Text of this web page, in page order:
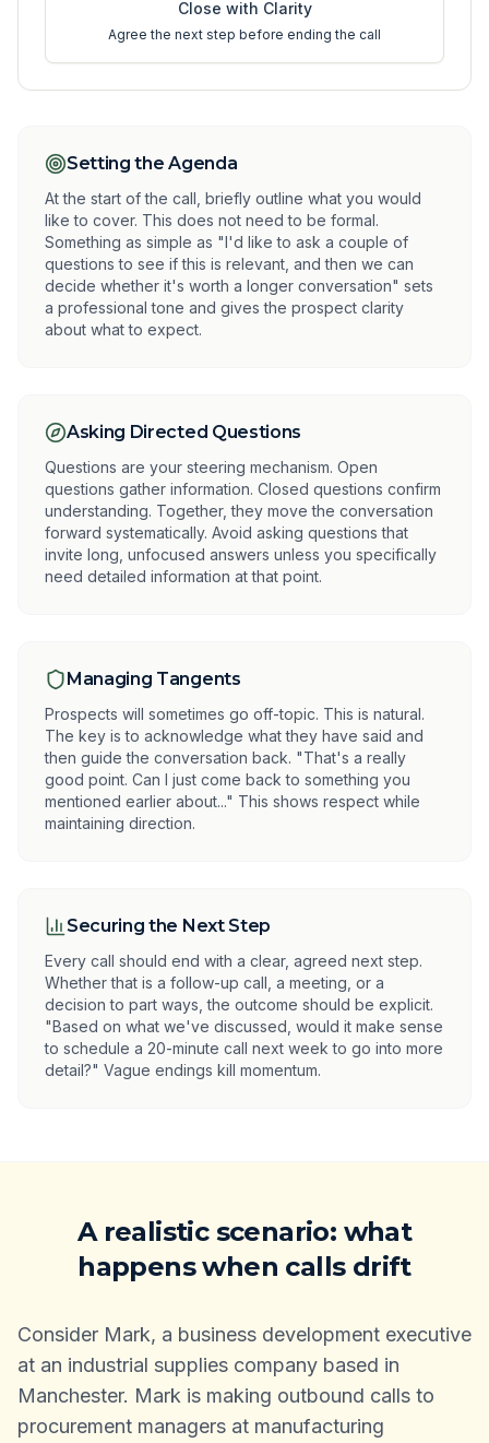
Close with Clarity
Agree the next step before ending the call
Setting the Agenda
At the start of the call, briefly outline what you would
like to cover. This does not need to be formal.
Something as simple as "I'd like to ask a couple of
questions to see if this is relevant, and then we can
decide whether it's worth a longer conversation" sets
a professional tone and gives the prospect clarity
about what to expect.
Asking Directed Questions
Questions are your steering mechanism. Open
questions gather information. Closed questions confirm
understanding. Together, they move the conversation
forward systematically. Avoid asking questions that
invite long, unfocused answers unless you specifically
need detailed information at that point.
Managing Tangents
Prospects will sometimes go off-topic. This is natural.
The key is to acknowledge what they have said and
then guide the conversation back. "That's a really
good point. Can I just come back to something you
mentioned earlier about..." This shows respect while
maintaining direction.
Securing the Next Step
Every call should end with a clear, agreed next step.
Whether that is a follow-up call, a meeting, or a
decision to part ways, the outcome should be explicit.
"Based on what we've discussed, would it make sense
to schedule a 20-minute call next week to go into more
detail?" Vague endings kill momentum.
A realistic scenario: what
happens when calls drift
Consider Mark, a business development executive
at an industrial supplies company based in
Manchester. Mark is making outbound calls to
procurement managers at manufacturing